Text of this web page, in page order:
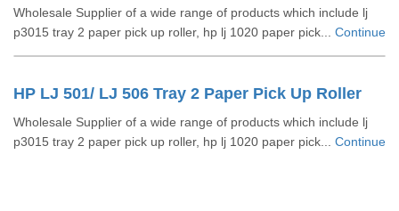
Wholesale Supplier of a wide range of products which include lj
p3015 tray 2 paper pick up roller, hp lj 1020 paper pick... Continue
HP LJ 501/ LJ 506 Tray 2 Paper Pick Up Roller
Wholesale Supplier of a wide range of products which include lj
p3015 tray 2 paper pick up roller, hp lj 1020 paper pick... Continue